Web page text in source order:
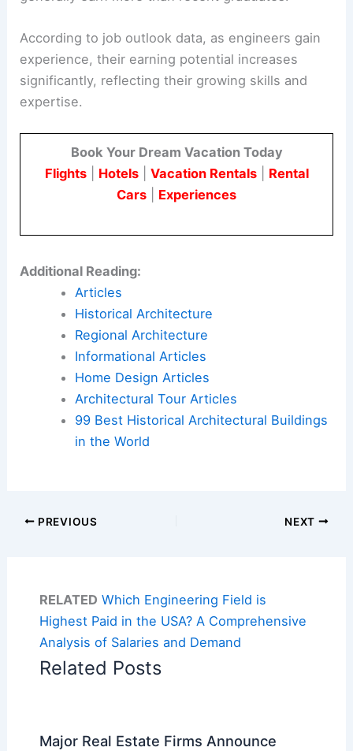
According to job outlook data, as engineers gain
experience, their earning potential increases
significantly, reflecting their growing skills and
expertise.
Book Your Dream Vacation Today
Flights| Hotels| Vacation Rentals| Rental
Cars
Experiences
Additional Reading:
Articles
Historical Architecture
Regional Architecture
Informational Articles
Home Design Articles
Architectural Tour Articles
99 Best Historical Architectural Buildings
in the World
PREVIOUS NEXT
RELATED Which Engineering Field is
Highest Paid in the USA? A Comprehensive
Analysis of Salaries and Demand
Related Posts
Major Real Estate Firms Announce